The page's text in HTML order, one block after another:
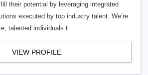
their potential by leveraging integrated
executed by top industry talent. We’re
talented individuals t
VIEW PROFILE